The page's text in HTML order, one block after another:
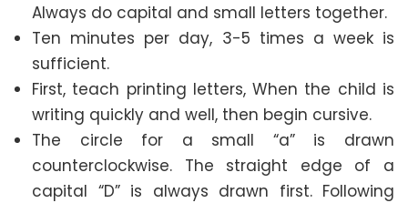
Always do capital and small letters together.
Ten minutes per day, 3-5 times a week is
sufficient.
First, teach printing letters, When the child is
writing quickly and well, then begin cursive.
The circle for a small “a” is drawn
counterclockwise. The straight edge of a
capital “D” is always drawn first. Following